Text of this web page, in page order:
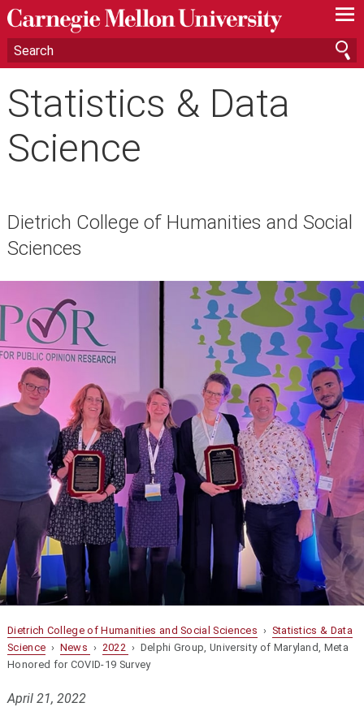
—
—
—
Statistics & Data
Science
Dietrich College of Humanities and Social
Sciences
Dietrich College of Humanities and Social Sciences › Statistics & Data
Science › News › 2022 › Delphi Group, University of Maryland, Meta
Honored for COVID-19 Survey
April 21, 2022